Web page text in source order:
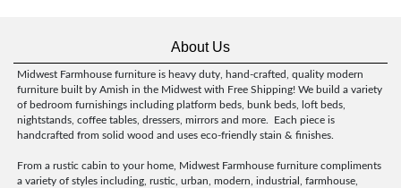
About Us
Midwest Farmhouse furniture is heavy duty, hand-crafted, quality modern
furniture built by Amish in the Midwest with Free Shipping! We build a variety
of bedroom furnishings including platform beds, bunk beds, loft beds,
nightstands, coffee tables, dressers, mirrors and more. Each piece is
handcrafted from solid wood and uses eco-friendly stain & finishes.
From a rustic cabin to your home, Midwest Farmhouse furniture compliments
a variety of styles including, rustic, urban, modern, industrial, farmhouse,